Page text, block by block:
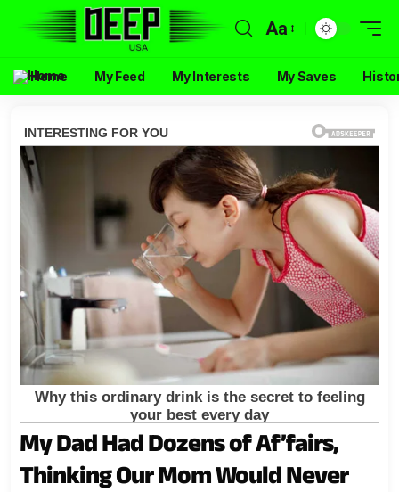
Aa
Home My Feed My Interests My Saves
My Dad Had Dozens of Af’fairs,
Thinking Our Mom Would Never